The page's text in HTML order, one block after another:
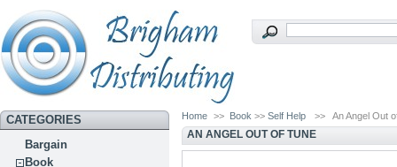
CATEGORIES
Bargain
Book
Home >> Book >>Self Help >> An Angel Out
AN ANGEL OUT OF TUNE